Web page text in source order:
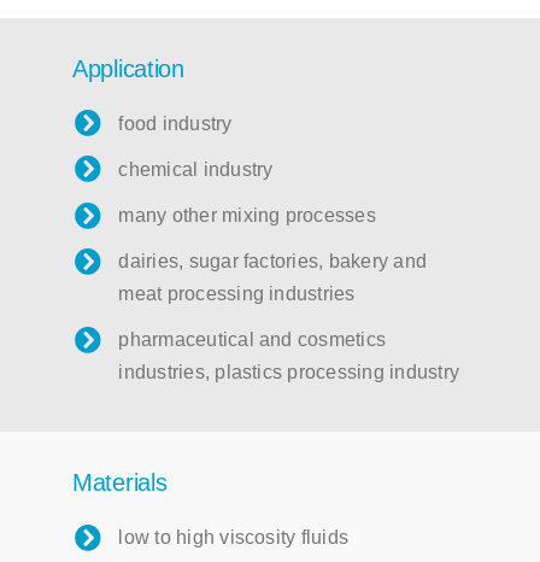
Application
food industry
chemical industry
many other mixing processes
dairies, sugar factories, bakery and
meat processing industries
pharmaceutical and cosmetics
industries, plastics processing industry
Materials
low to high viscosity fluids